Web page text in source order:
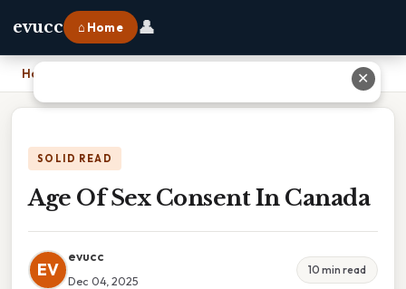
evucc ⌂ Home 👤
Home
SOLID READ
Age Of Sex Consent In Canada
EV
evucc
Dec 04, 2025
10 min read
✕